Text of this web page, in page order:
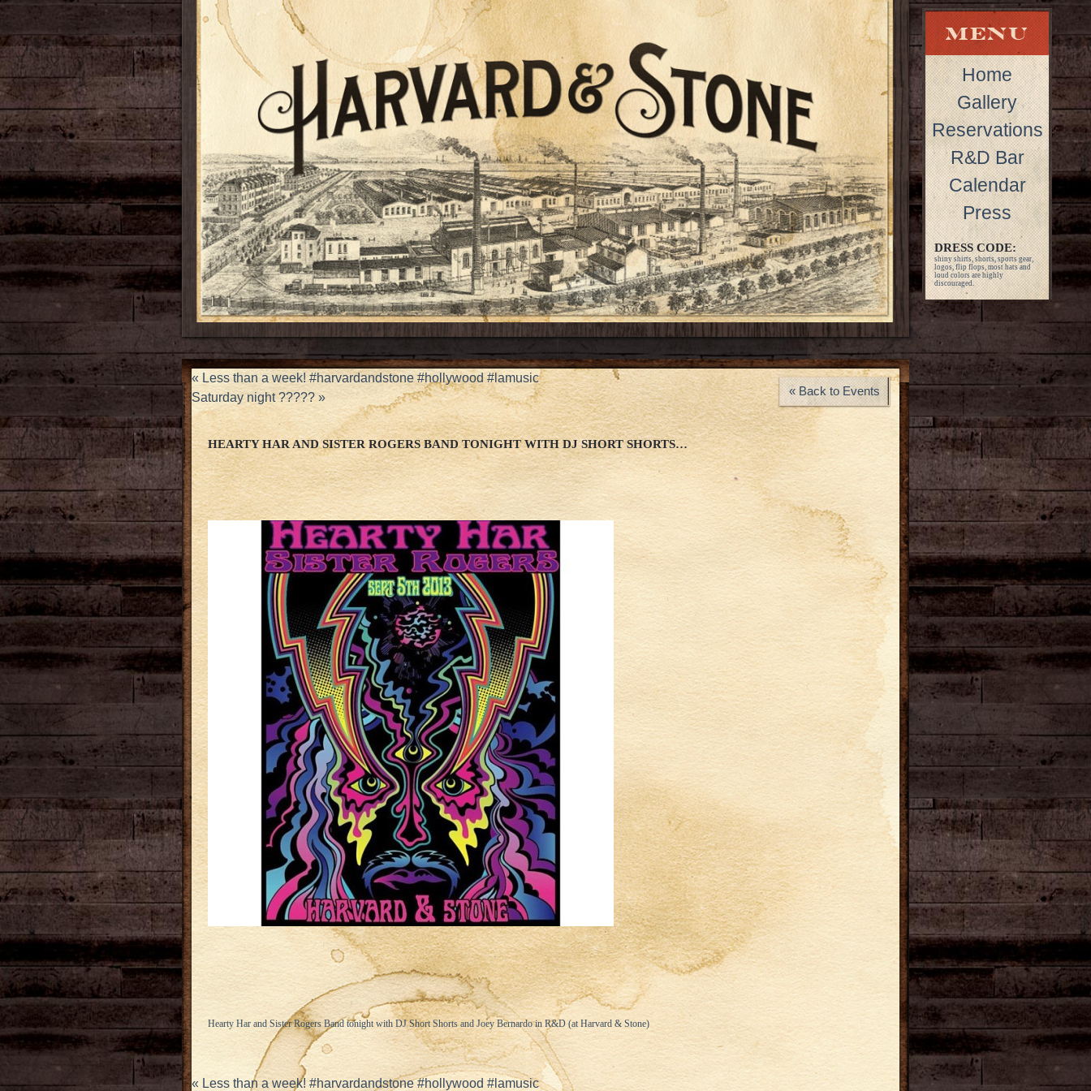
Home
Gallery
Reservations
R&D Bar
Calendar
Press
DRESS CODE:
shiny shirts, shorts, sports gear,
logos, flip flops, most hats and
loud colors are highly
discouraged.
« Less than a week! #harvardandstone #hollywood #lamusic
Saturday night ?????»
HEARTY HAR AND SISTER ROGERS BAND TONIGHT WITH DJ SHORT SHORTS…
« Back to Events
Hearty Har and Sister Rogers Band tonight with DJ Short Shorts and Joey Bernardo in R&D (at Harvard & Stone)
« Less than a week! #harvardandstone #hollywood #lamusic